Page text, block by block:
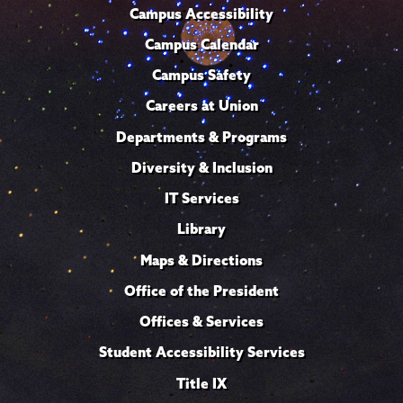
Campus Accessibility
Campus Calendar
Campus Safety
Careers at Union
Departments & Programs
Diversity & Inclusion
IT Services
Library
Maps & Directions
Office of the President
Offices & Services
Student Accessibility Services
Title IX